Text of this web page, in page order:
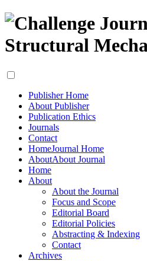
Publisher Home
About Publisher
Publication Ethics
Journals
Contact
HomeJournal Home
AboutAbout Journal
Home
About
About the Journal
Focus and Scope
Editorial Board
Editorial Policies
Abstracting & Indexing
Contact
Archives